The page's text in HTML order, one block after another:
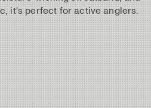
it's perfect for active anglers.